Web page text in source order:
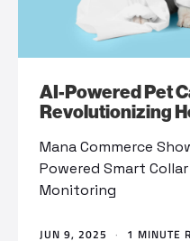
AI-Powered Pet
Revolutionizing
Mana Commerce
Powered Smart
Monitoring
JUN 9, 2025 · 1 MINUTE